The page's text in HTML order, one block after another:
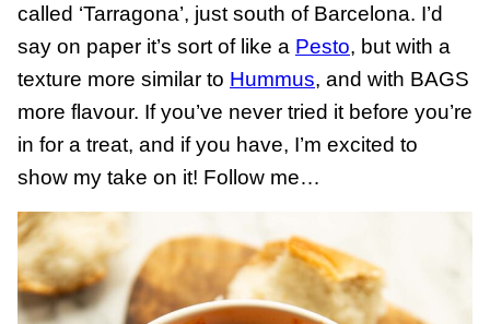
called ‘Tarragona’, just south of Barcelona. I’d
say on paper it’s sort of like a Pesto, but with a
texture more similar to Hummus, and with BAGS
more flavour. If you’ve never tried it before you’re
in for a treat, and if you have, I’m excited to
show my take on it! Follow me…